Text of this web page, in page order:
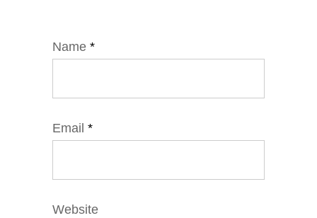
Name *
Email *
Website